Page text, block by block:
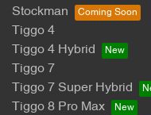
Stockman
Tiggo 4
Tiggo 4 Hybrid
Tiggo 7
Tiggo 7 Super Hybrid
Tiggo 8 Pro Max